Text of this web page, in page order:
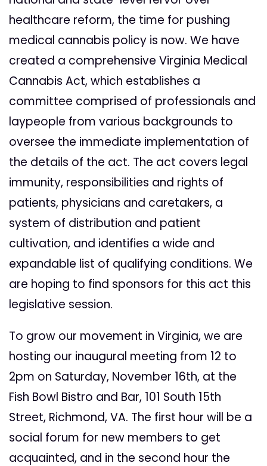
healthcare reform, the time for pushing
medical cannabis policy is now. We have
created a comprehensive Virginia Medical
Cannabis Act, which establishes a
committee comprised of professionals and
laypeople from various backgrounds to
oversee the immediate implementation of
the details of the act. The act covers legal
immunity, responsibilities and rights of
patients, physicians and caretakers, a
system of distribution and patient
cultivation, and identifies a wide and
expandable list of qualifying conditions. We
are hoping to find sponsors for this act this
legislative session.
To grow our movement in Virginia, we are
hosting our inaugural meeting from 12 to
2pm on Saturday, November 16th, at the
Fish Bowl Bistro and Bar, 101 South 15th
Street, Richmond, VA. The first hour will be a
social forum for new members to get
acquainted, and in the second hour the